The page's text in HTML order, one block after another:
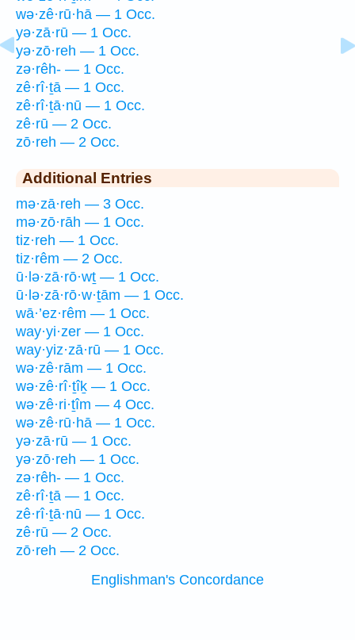
wə·zê·rū·hā — 1 Occ.
yə·zā·rū — 1 Occ.
yə·zō·reh — 1 Occ.
zə·rêh- — 1 Occ.
zê·rî·ṯā — 1 Occ.
zê·rî·ṯā·nū — 1 Occ.
zê·rū — 2 Occ.
zō·reh — 2 Occ.
Additional Entries
mə·zā·reh — 3 Occ.
mə·zō·rāh — 1 Occ.
tiz·reh — 1 Occ.
tiz·rêm — 2 Occ.
ū·lə·zā·rō·wṯ — 1 Occ.
ū·lə·zā·rō·w·ṯām — 1 Occ.
wā·’ez·rêm — 1 Occ.
way·yi·zer — 1 Occ.
way·yiz·zā·rū — 1 Occ.
wə·zê·rām — 1 Occ.
wə·zê·rî·ṯîḵ — 1 Occ.
wə·zê·ri·ṯîm — 4 Occ.
wə·zê·rū·hā — 1 Occ.
yə·zā·rū — 1 Occ.
yə·zō·reh — 1 Occ.
zə·rêh- — 1 Occ.
zê·rî·ṯā — 1 Occ.
zê·rî·ṯā·nū — 1 Occ.
zê·rū — 2 Occ.
zō·reh — 2 Occ.
Englishman's Concordance